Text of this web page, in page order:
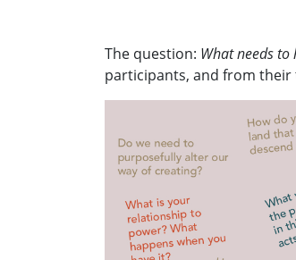
The question: What needs
participants, and from